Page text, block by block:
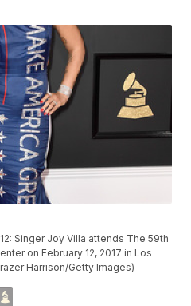
12: Singer Joy Villa attends The 59th
on February 12, 2017 in Los
Harrison/Getty Images)